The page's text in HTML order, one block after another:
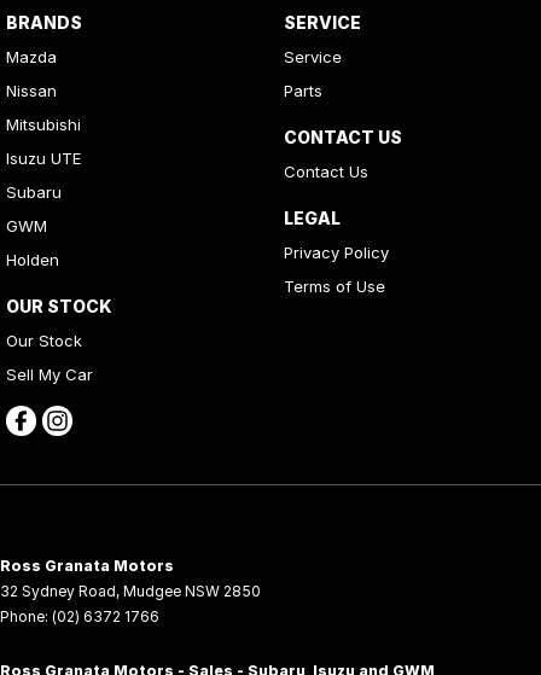
BRANDS
Mazda
Nissan
Mitsubishi
Isuzu UTE
Subaru
GWM
Holden
OUR STOCK
Our Stock
Sell My Car
SERVICE
Service
Parts
CONTACT US
Contact Us
LEGAL
Privacy Policy
Terms of Use
Ross Granata Motors
32 Sydney Road, Mudgee NSW 2850
Phone: (02) 6372 1766
Ross Granata Motors - Sales - Subaru, Isuzu and GWM